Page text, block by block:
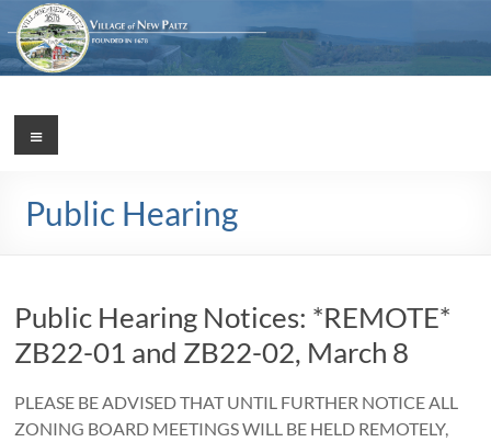
Skip
to
content
Village
New
1887
Menu
Public Hearing
Public Hearing Notices: *REMOTE*
ZB22-01 and ZB22-02, March 8
PLEASE BE ADVISED THAT UNTIL FURTHER NOTICE ALL
ZONING BOARD MEETINGS WILL BE HELD REMOTELY,